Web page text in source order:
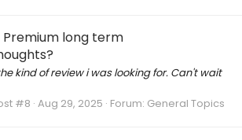
Premium long term
kind of review i was looking for. Can't wait
#8 Aug 29, 2025 Forum: General Topics